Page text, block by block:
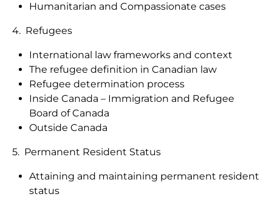
Humanitarian and Compassionate cases
4. Refugees
International law frameworks and context
The refugee definition in Canadian law
Refugee determination process
Inside Canada – Immigration and Refugee
Board of Canada
Outside Canada
5. Permanent Resident Status
Attaining and maintaining permanent resident
status